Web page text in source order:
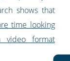
shows that
time looking
format